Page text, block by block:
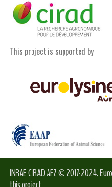
This project is supported by
INRAE CIRAD AFZ © 2017-2024.
this project